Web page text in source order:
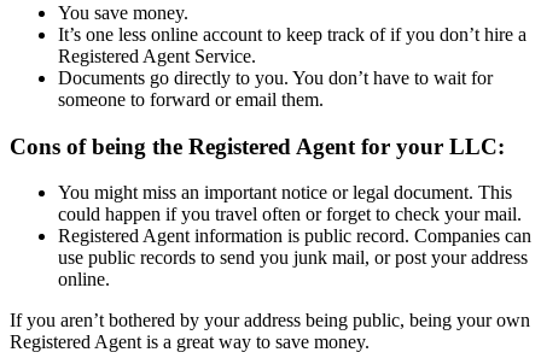
You save money.
It’s one less online account to keep track of if you don’t hire a
Registered Agent Service.
Documents go directly to you. You don’t have to wait for
someone to forward or email them.
Cons of being the Registered Agent for your LLC:
You might miss an important notice or legal document. This
could happen if you travel often or forget to check your mail.
Registered Agent information is public record. Companies can
use public records to send you junk mail, or post your address
online.
If you aren’t bothered by your address being public, being your own
Registered Agent is a great way to save money.